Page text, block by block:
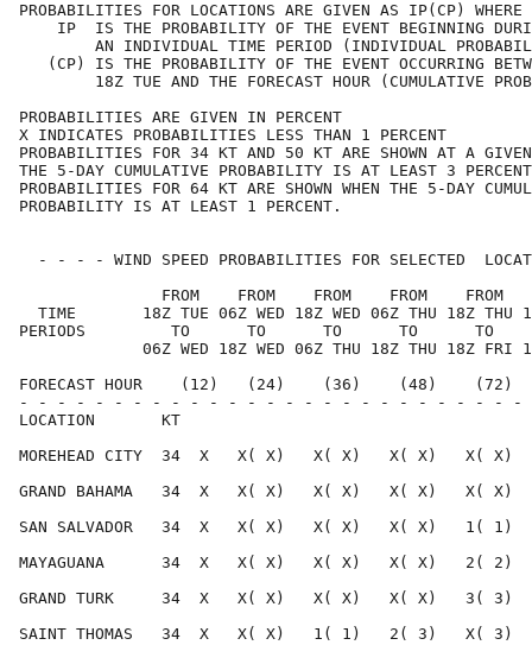
PROBABILITIES FOR LOCATIONS ARE GIVEN AS
IP  IS THE PROBABILITY OF THE EVENT
AN INDIVIDUAL TIME PERIOD (INDIVIDUAL
(CP) IS THE PROBABILITY OF THE EVENT
18Z TUE AND THE FORECAST HOUR
PROBABILITIES ARE GIVEN IN
X INDICATES PROBABILITIES LESS THAN
PROBABILITIES FOR 34 KT AND 50 KT ARE SHOWN AT A GIVEN
THE 5-DAY CUMULATIVE PROBABILITY IS AT
PROBABILITIES FOR 64 KT ARE SHOWN WHEN THE 5-
PROBABILITY IS AT LEAST 1
- - - - WIND SPEED PROBABILITIES FOR SELECTED
FROM    FROM    FROM    FROM    FROM
TIME       18Z TUE 06Z WED 18Z WED 06Z THU 18Z THU
PERIODS         TO      TO      TO      TO      TO
06Z WED 18Z WED 06Z THU 18Z THU 18Z FRI
FORECAST HOUR    (12)   (24)    (36)    (48)
- - - - - - - - - - - - - - - - - - - - - - - - - -
LOCATION
MOREHEAD CITY  34  X   X( X)   X( X)   X( X)   X(
GRAND BAHAMA   34  X   X( X)   X( X)   X( X)   X(
SAN SALVADOR   34  X   X( X)   X( X)   X( X)   1(
MAYAGUANA      34  X   X( X)   X( X)   X( X)   2(
GRAND TURK     34  X   X( X)   X( X)   X( X)   3(
SAINT THOMAS   34  X   X( X)   1( 1)   2( 3)   X(